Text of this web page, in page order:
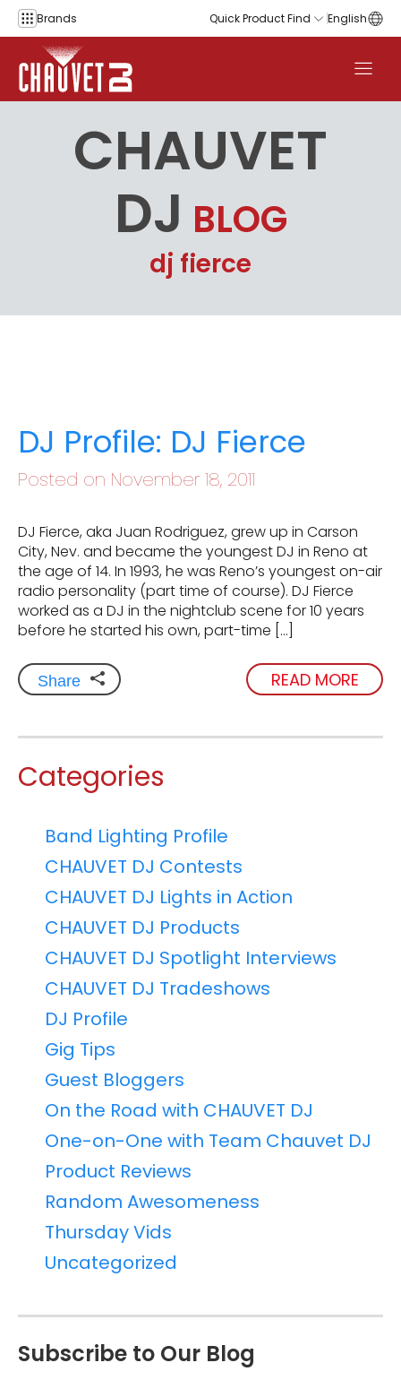
Skip to content
Brands Quick Product Find English
CHAUVET
DJ BLOG
dj fierce
DJ Profile: DJ Fierce
Posted on November 18, 2011
DJ Fierce, aka Juan Rodriguez, grew up in Carson
City, Nev. and became the youngest DJ in Reno at
the age of 14. In 1993, he was Reno’s youngest on-air
radio personality (part time of course). DJ Fierce
worked as a DJ in the nightclub scene for 10 years
before he started his own, part-time […]
Share READ MORE
Categories
Band Lighting Profile
CHAUVET DJ Contests
CHAUVET DJ Lights in Action
CHAUVET DJ Products
CHAUVET DJ Spotlight Interviews
CHAUVET DJ Tradeshows
DJ Profile
Gig Tips
Guest Bloggers
On the Road with CHAUVET DJ
One-on-One with Team Chauvet DJ
Product Reviews
Random Awesomeness
Thursday Vids
Uncategorized
Subscribe to Our Blog